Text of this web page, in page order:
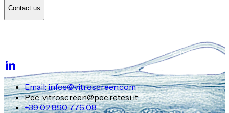
Contact us
Email: infos@vitroscreen.com
Pec: vitroscreen@pec.retesi.it
+39 02 890 776 08